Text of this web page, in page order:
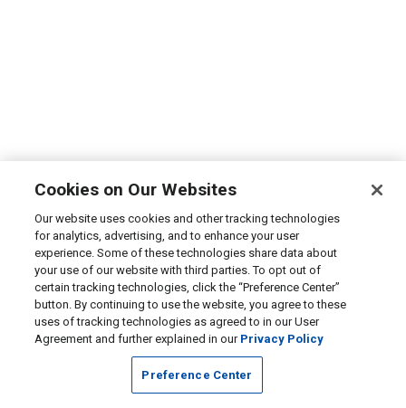
Cookies on Our Websites
Our website uses cookies and other tracking technologies
for analytics, advertising, and to enhance your user
experience. Some of these technologies share data about
your use of our website with third parties. To opt out of
certain tracking technologies, click the “Preference Center”
button. By continuing to use the website, you agree to these
uses of tracking technologies as agreed to in our User
Agreement and further explained in our Privacy Policy
Preference Center